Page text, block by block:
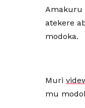
Amakuru
atekere
modoka.
Muri
mu